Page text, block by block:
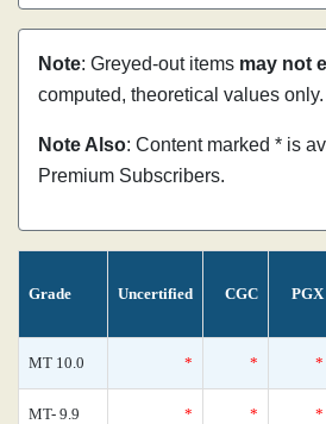
Note: Greyed-out items may not
computed, theoretical values only.
Note Also: Content marked * is
Premium Subscribers.
Grade Uncertified CGC PGX
MT 10.0 * * *
MT- 9.9 * * *